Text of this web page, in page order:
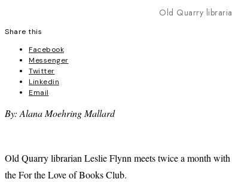
Old Quarry
Share this
Facebook
Messenger
Twitter
Linkedin
Email
By: Alana Moehring Mallard
Old Quarry librarian Leslie Flynn meets twice a month
the For the Love of Books Club.